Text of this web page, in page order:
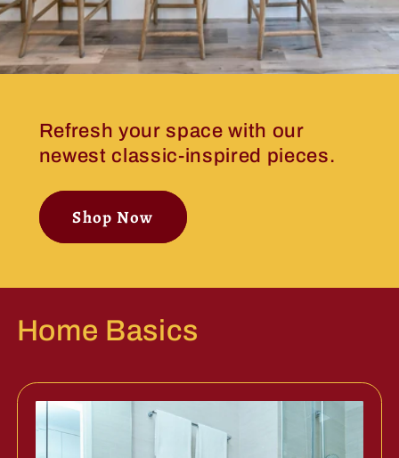
Refresh your space with our
newest classic-inspired pieces.
Shop Now
Home Basics